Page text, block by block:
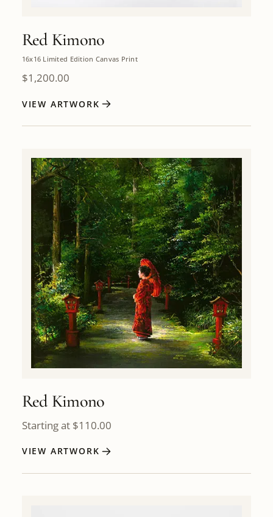
Red Kimono
16x16 Limited Edition Canvas Print
$1,200.00
VIEW ARTWORK
Red Kimono
Starting at $110.00
VIEW ARTWORK